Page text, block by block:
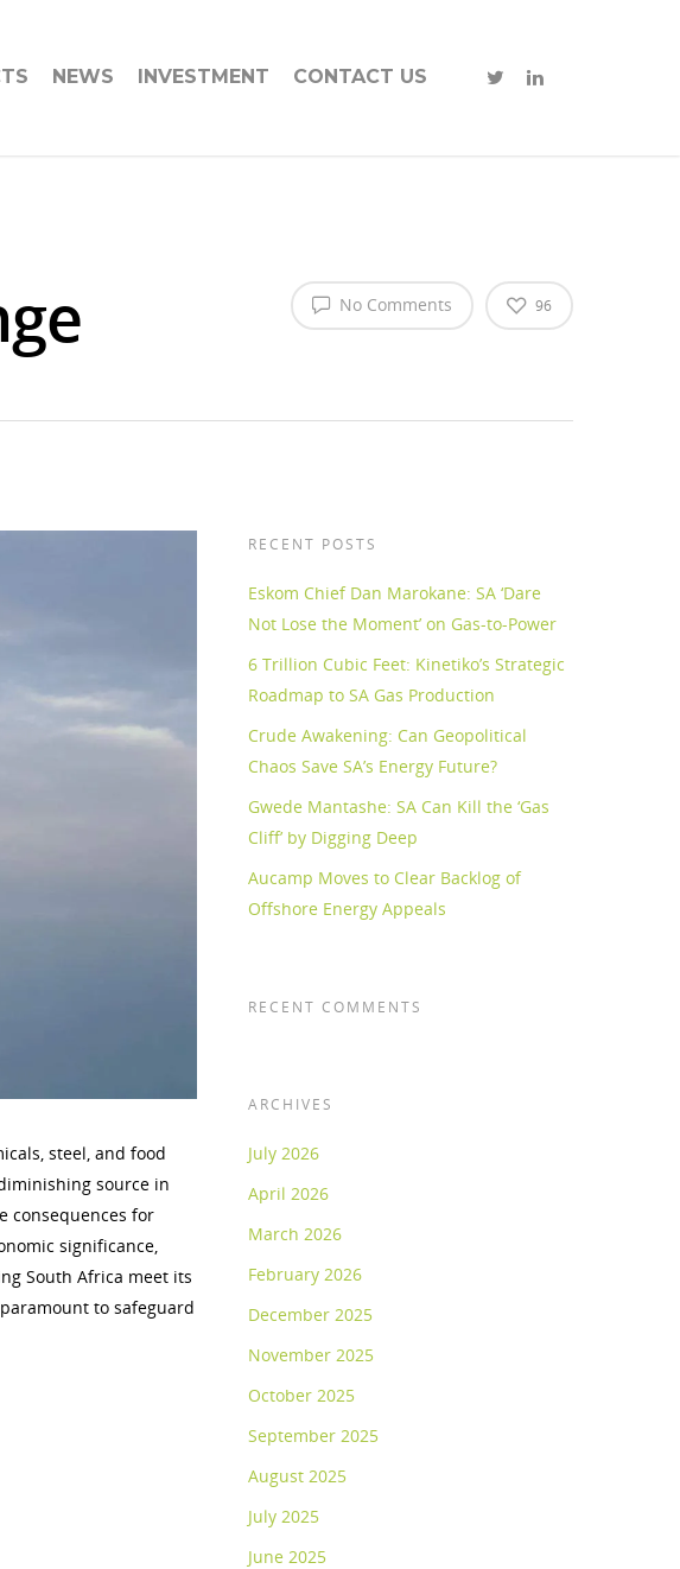
NEWS INVESTMENT CONTACT US
No Comments 96
steel, and food
source in
consequences for
significance,
South Africa meet its
to safeguard
RECENT POSTS
Eskom Chief Dan Marokane: SA ‘Dare
Not Lose the Moment’ on Gas-to-Power
6 Trillion Cubic Feet: Kinetiko’s Strategic
Roadmap to SA Gas Production
Crude Awakening: Can Geopolitical
Chaos Save SA’s Energy Future?
Gwede Mantashe: SA Can Kill the ‘Gas
Cliff’ by Digging Deep
Aucamp Moves to Clear Backlog of
Offshore Energy Appeals
RECENT COMMENTS
ARCHIVES
July 2026
April 2026
March 2026
February 2026
December 2025
November 2025
October 2025
September 2025
August 2025
July 2025
June 2025